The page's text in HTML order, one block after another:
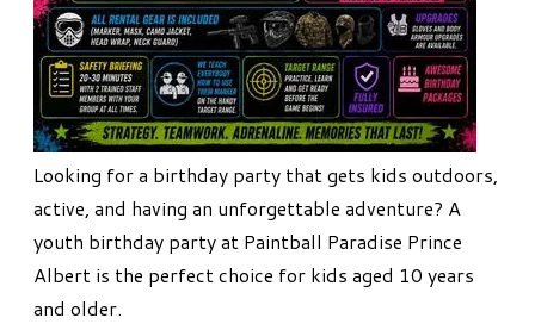
Looking for a birthday party that gets kids outdoors,
active, and having an unforgettable adventure? A
youth birthday party at Paintball Paradise Prince
Albert is the perfect choice for kids aged 10 years
and older.